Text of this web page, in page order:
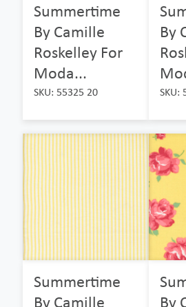
Summertime
By Camille
Roskelley For
Moda...
SKU: 55325 20
By
SKU:
Summertime
By Camille
By